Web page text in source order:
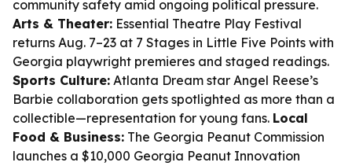
community safety amid ongoing political pressure.
Arts & Theater: Essential Theatre Play Festival
returns Aug. 7–23 at 7 Stages in Little Five Points with
Georgia playwright premieres and staged readings.
Sports Culture: Atlanta Dream star Angel Reese’s
Barbie collaboration gets spotlighted as more than a
collectible—representation for young fans. Local
Food & Business: The Georgia Peanut Commission
launches a $10,000 Georgia Peanut Innovation